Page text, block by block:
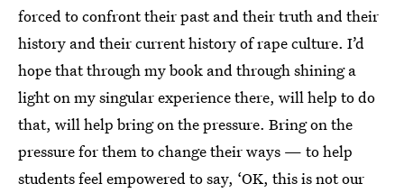
forced to confront their past and their truth and their
history and their current history of rape culture. I’d
hope that through my book and through shining a
light on my singular experience there, will help to do
that, will help bring on the pressure. Bring on the
pressure for them to change their ways — to help
students feel empowered to say, ‘OK, this is not our